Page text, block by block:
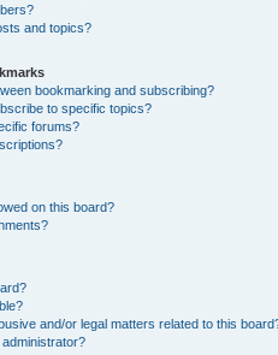
and topics?
bookmarking and subscribing?
to specific topics?
forums?
on this board?
and/or legal matters related to this